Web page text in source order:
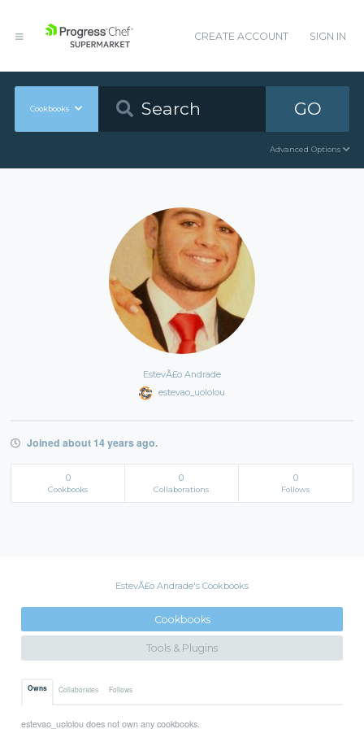
CREATE ACCOUNT SIGN IN
Cookbooks GO
Advanced Options
EstevÃ£o Andrade
estevao_uololou
Joined about 14 years ago.
0
Cookbooks
0
Collaborations
0
Follows
EstevÃ£o Andrade's Cookbooks
Cookbooks
Tools & Plugins
Owns Collaborates Follows
estevao_uololou does not own any cookbooks.